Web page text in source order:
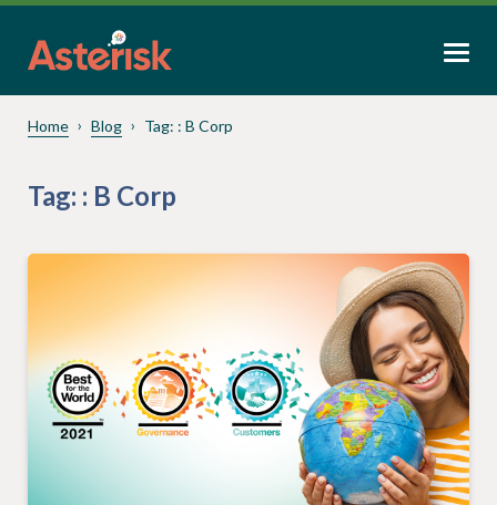
Home Blog Tag: : B Corp
Tag: : B Corp